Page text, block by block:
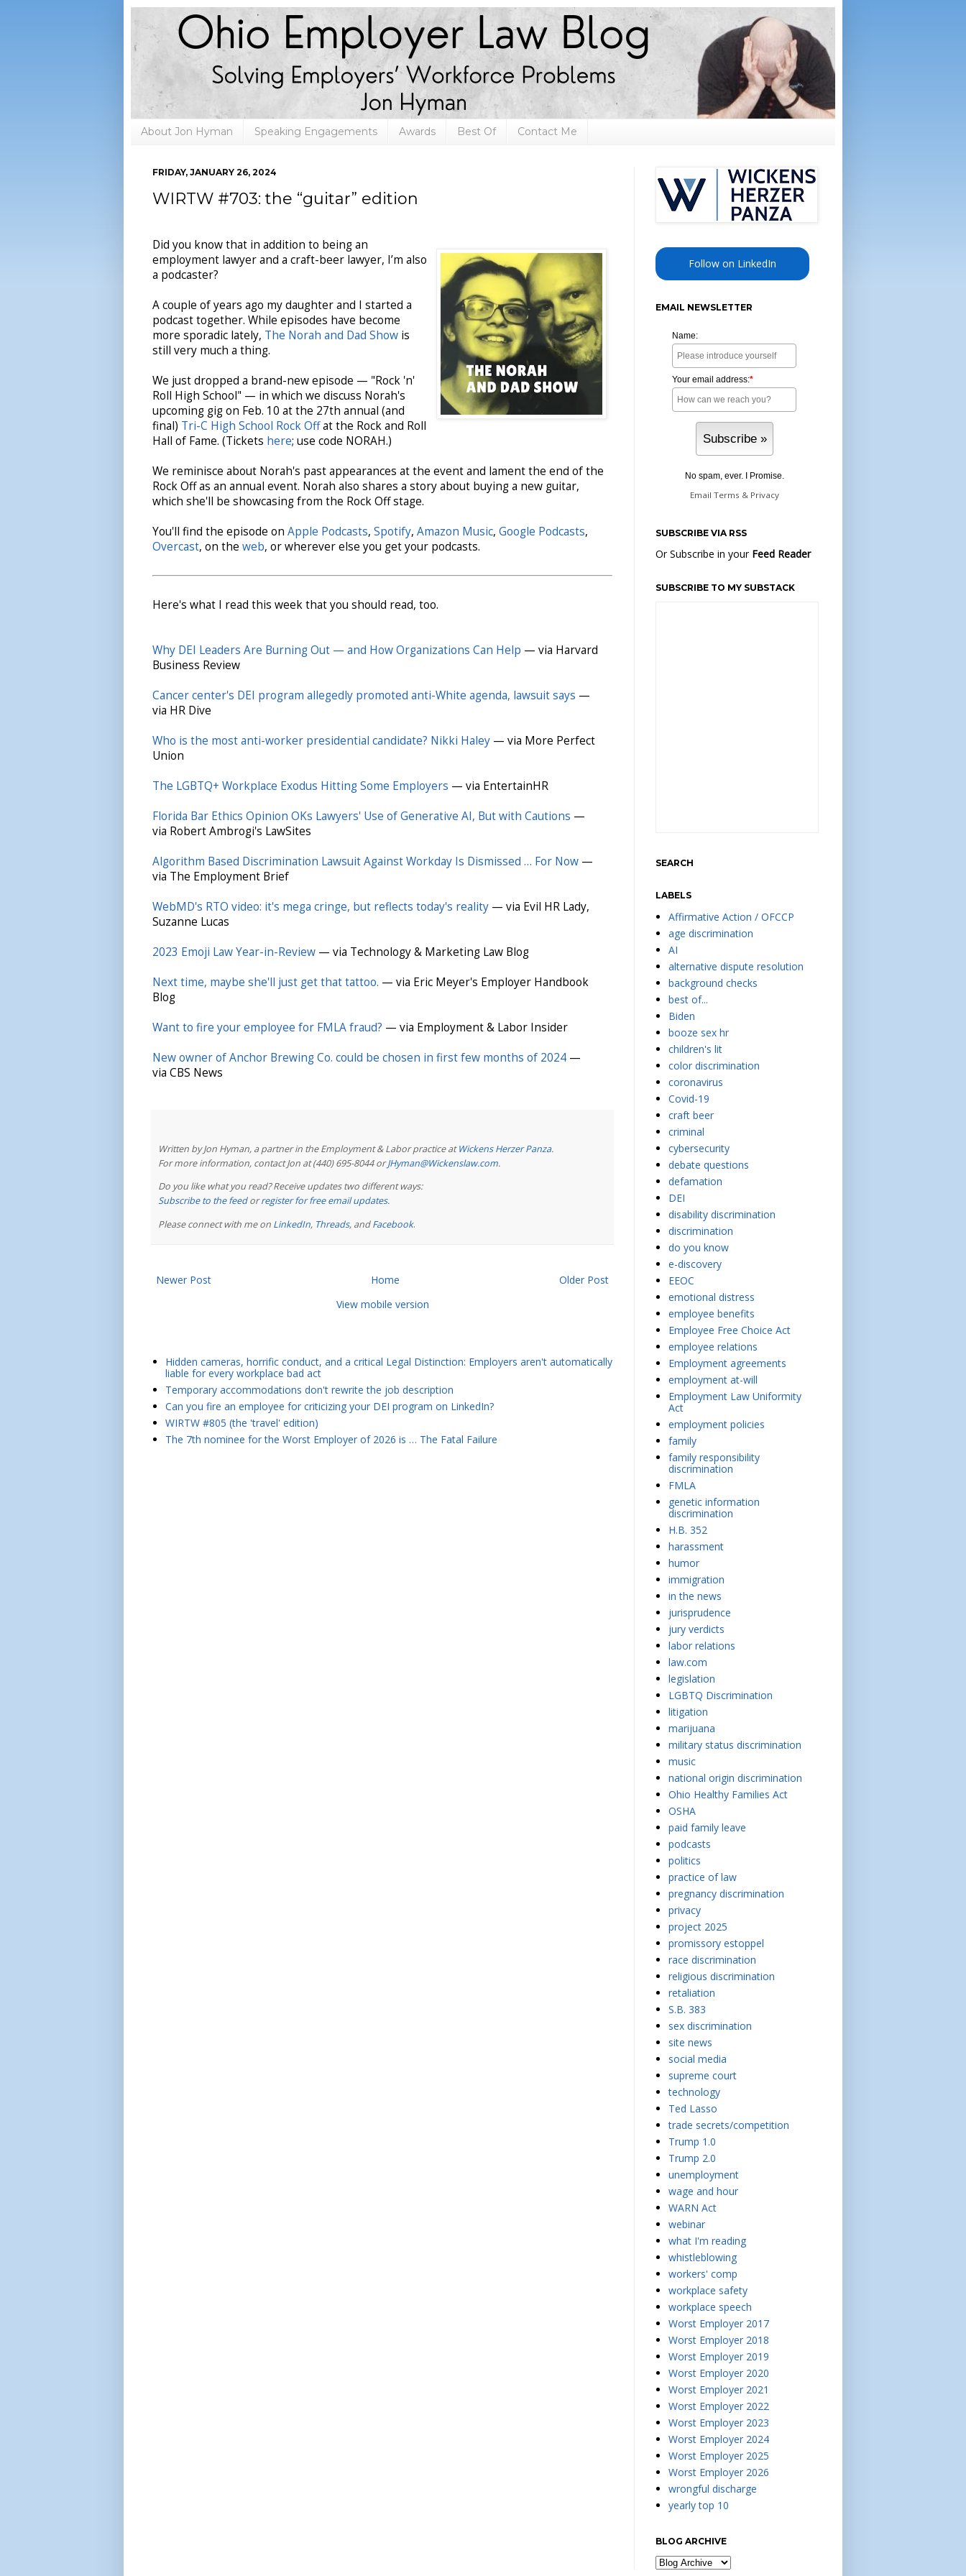
About Jon Hyman Speaking Engagements Awards Best Of Contact Me
FRIDAY, JANUARY 26, 2024
WIRTW #703: the “guitar” edition
Did you know that in addition to being an
employment lawyer and a craft-beer lawyer, I’m also
a podcaster?
A couple of years ago my daughter and I started a
podcast together. While episodes have become
more sporadic lately, The Norah and Dad Show is
still very much a thing.
We just dropped a brand-new episode — "Rock 'n'
Roll High School" — in which we discuss Norah's
upcoming gig on Feb. 10 at the 27th annual (and
final) Tri-C High School Rock Offat the Rock and Roll
Hall of Fame. (Tickets here; use code NORAH.)
We reminisce about Norah's past appearances at the event and lament the end of the
Rock Off as an annual event. Norah also shares a story about buying a new guitar,
which she'll be showcasing from the Rock Off stage.
You'll find the episode on Apple Podcasts, Spotify, Amazon Music, Google Podcasts,
Overcast, on the web, or wherever else you get your podcasts.
Here's what I read this week that you should read, too.
Why DEI Leaders Are Burning Out — and How Organizations Can Help — via Harvard
Business Review
Cancer center's DEI program allegedly promoted anti-White agenda, lawsuit says —
via HR Dive
Who is the most anti-worker presidential candidate? Nikki Haley — via More Perfect
Union
The LGBTQ+ Workplace Exodus Hitting Some Employers — via EntertainHR
Florida Bar Ethics Opinion OKs Lawyers' Use of Generative AI, But with Cautions —
via Robert Ambrogi's LawSites
Algorithm Based Discrimination Lawsuit Against Workday Is Dismissed … For Now —
via The Employment Brief
WebMD's RTO video: it's mega cringe, but reflects today's reality — via Evil HR Lady,
Suzanne Lucas
2023 Emoji Law Year-in-Review — via Technology & Marketing Law Blog
Next time, maybe she'll just get that tattoo. — via Eric Meyer's Employer Handbook
Blog
Want to fire your employee for FMLA fraud? — via Employment & Labor Insider
New owner of Anchor Brewing Co. could be chosen in first few months of 2024 —
via CBS News
Written by Jon Hyman, a partner in the Employment & Labor practice atWickens Herzer Panza.
For more information, contact Jon at (440) 695-8044 orJHyman@Wickenslaw.com.
Do you like what you read? Receive updates two different ways:
Subscribe to the feedorregister for free email updates.
Please connect with me on LinkedIn, Threads, andFacebook.
Newer Post Older Post
Home
View mobile version
Hidden cameras, horrific conduct, and a critical Legal Distinction: Employers aren't automatically
liable for every workplace bad act
Temporary accommodations don't rewrite the job description
Can you fire an employee for criticizing your DEI program on LinkedIn?
WIRTW #805 (the 'travel' edition)
The 7th nominee for the Worst Employer of 2026 is … The Fatal Failure
Follow on LinkedIn
EMAIL NEWSLETTER
Name:
Your email address:*
No spam, ever. I Promise.
Email Terms & Privacy
SUBSCRIBE VIA RSS
Or Subscribe in your Feed Reader
SUBSCRIBE TO MY SUBSTACK
SEARCH
LABELS
Affirmative Action / OFCCP
age discrimination
AI
alternative dispute resolution
background checks
best of...
Biden
booze sex hr
children's lit
color discrimination
coronavirus
Covid-19
craft beer
criminal
cybersecurity
debate questions
defamation
DEI
disability discrimination
discrimination
do you know
e-discovery
EEOC
emotional distress
employee benefits
Employee Free Choice Act
employee relations
Employment agreements
employment at-will
Employment Law Uniformity
Act
employment policies
family
family responsibility
discrimination
FMLA
genetic information
discrimination
H.B. 352
harassment
humor
immigration
in the news
jurisprudence
jury verdicts
labor relations
law.com
legislation
LGBTQ Discrimination
litigation
marijuana
military status discrimination
music
national origin discrimination
Ohio Healthy Families Act
OSHA
paid family leave
podcasts
politics
practice of law
pregnancy discrimination
privacy
project 2025
promissory estoppel
race discrimination
religious discrimination
retaliation
S.B. 383
sex discrimination
site news
social media
supreme court
technology
Ted Lasso
trade secrets/competition
Trump 1.0
Trump 2.0
unemployment
wage and hour
WARN Act
webinar
what I'm reading
whistleblowing
workers' comp
workplace safety
workplace speech
Worst Employer 2017
Worst Employer 2018
Worst Employer 2019
Worst Employer 2020
Worst Employer 2021
Worst Employer 2022
Worst Employer 2023
Worst Employer 2024
Worst Employer 2025
Worst Employer 2026
wrongful discharge
yearly top 10
BLOG ARCHIVE